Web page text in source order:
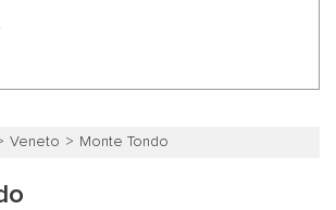
Veneto Monte Tondo